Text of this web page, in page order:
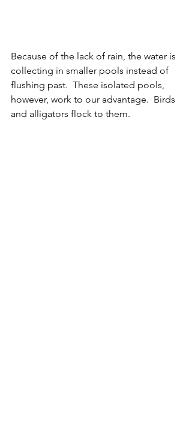
Because of the lack of rain, the water is
collecting in smaller pools instead of
flushing past.  These isolated pools,
however, work to our advantage.  Birds
and alligators flock to them.